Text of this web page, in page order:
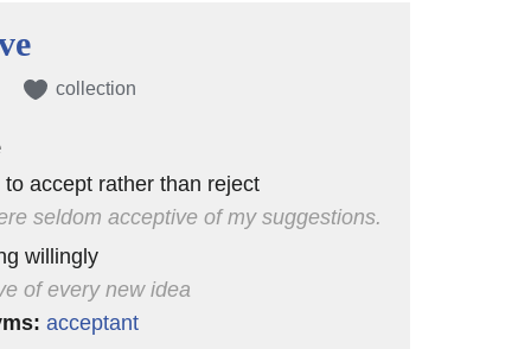
collection
accept rather than reject
seldom acceptive of my suggestions.
willingly
of every new idea
acceptant